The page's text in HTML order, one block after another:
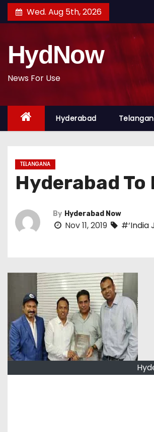
k
o
t
Wed. Aug 5th, 2026
HydNow
News For Use
Hyderabad
TELANGANA
Hyderabad
By Hyderabad Now
Nov 11, 2019 #‘India